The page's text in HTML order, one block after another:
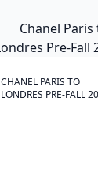
CHANEL PARIS TO
LONDRES PRE-FALL